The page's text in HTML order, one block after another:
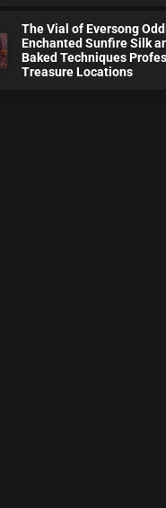
The Vial of Eversong
Enchanted Sunfire Silk
Baked Techniques
Treasure Locations